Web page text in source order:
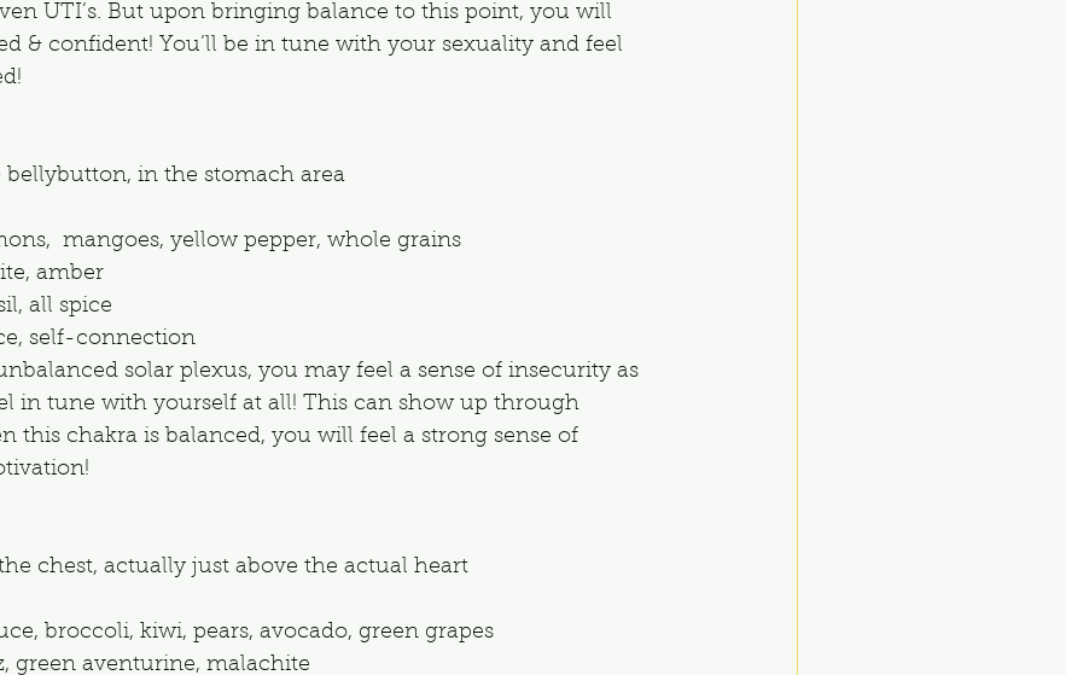
UTI’s. But upon bringing balance to this point, you will
& confident! You’ll be in tune with your sexuality and feel
in the stomach area
mangoes, yellow pepper, whole grains
amber
all spice
self-connection
solar plexus, you may feel a sense of insecurity as
in tune with yourself at all! This can show up through
this chakra is balanced, you will feel a strong sense of
chest, actually just above the actual heart
broccoli, kiwi, pears, avocado, green grapes
green aventurine, malachite